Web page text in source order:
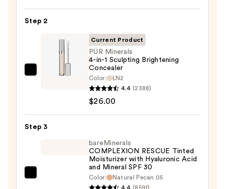
with
$39.00
Step 2
1
Current Product
PÜR Minerals
4-in-1 Sculpting Brightening
Concealer
Color:
LN2
4.4 (2388)
$26.00
Step 3
bareMinerals
COMPLEXION RESCUE Tinted
Moisturizer with Hyaluronic Acid
and Mineral SPF 30
Color:
Natural Pecan 05
4.4 (8591)